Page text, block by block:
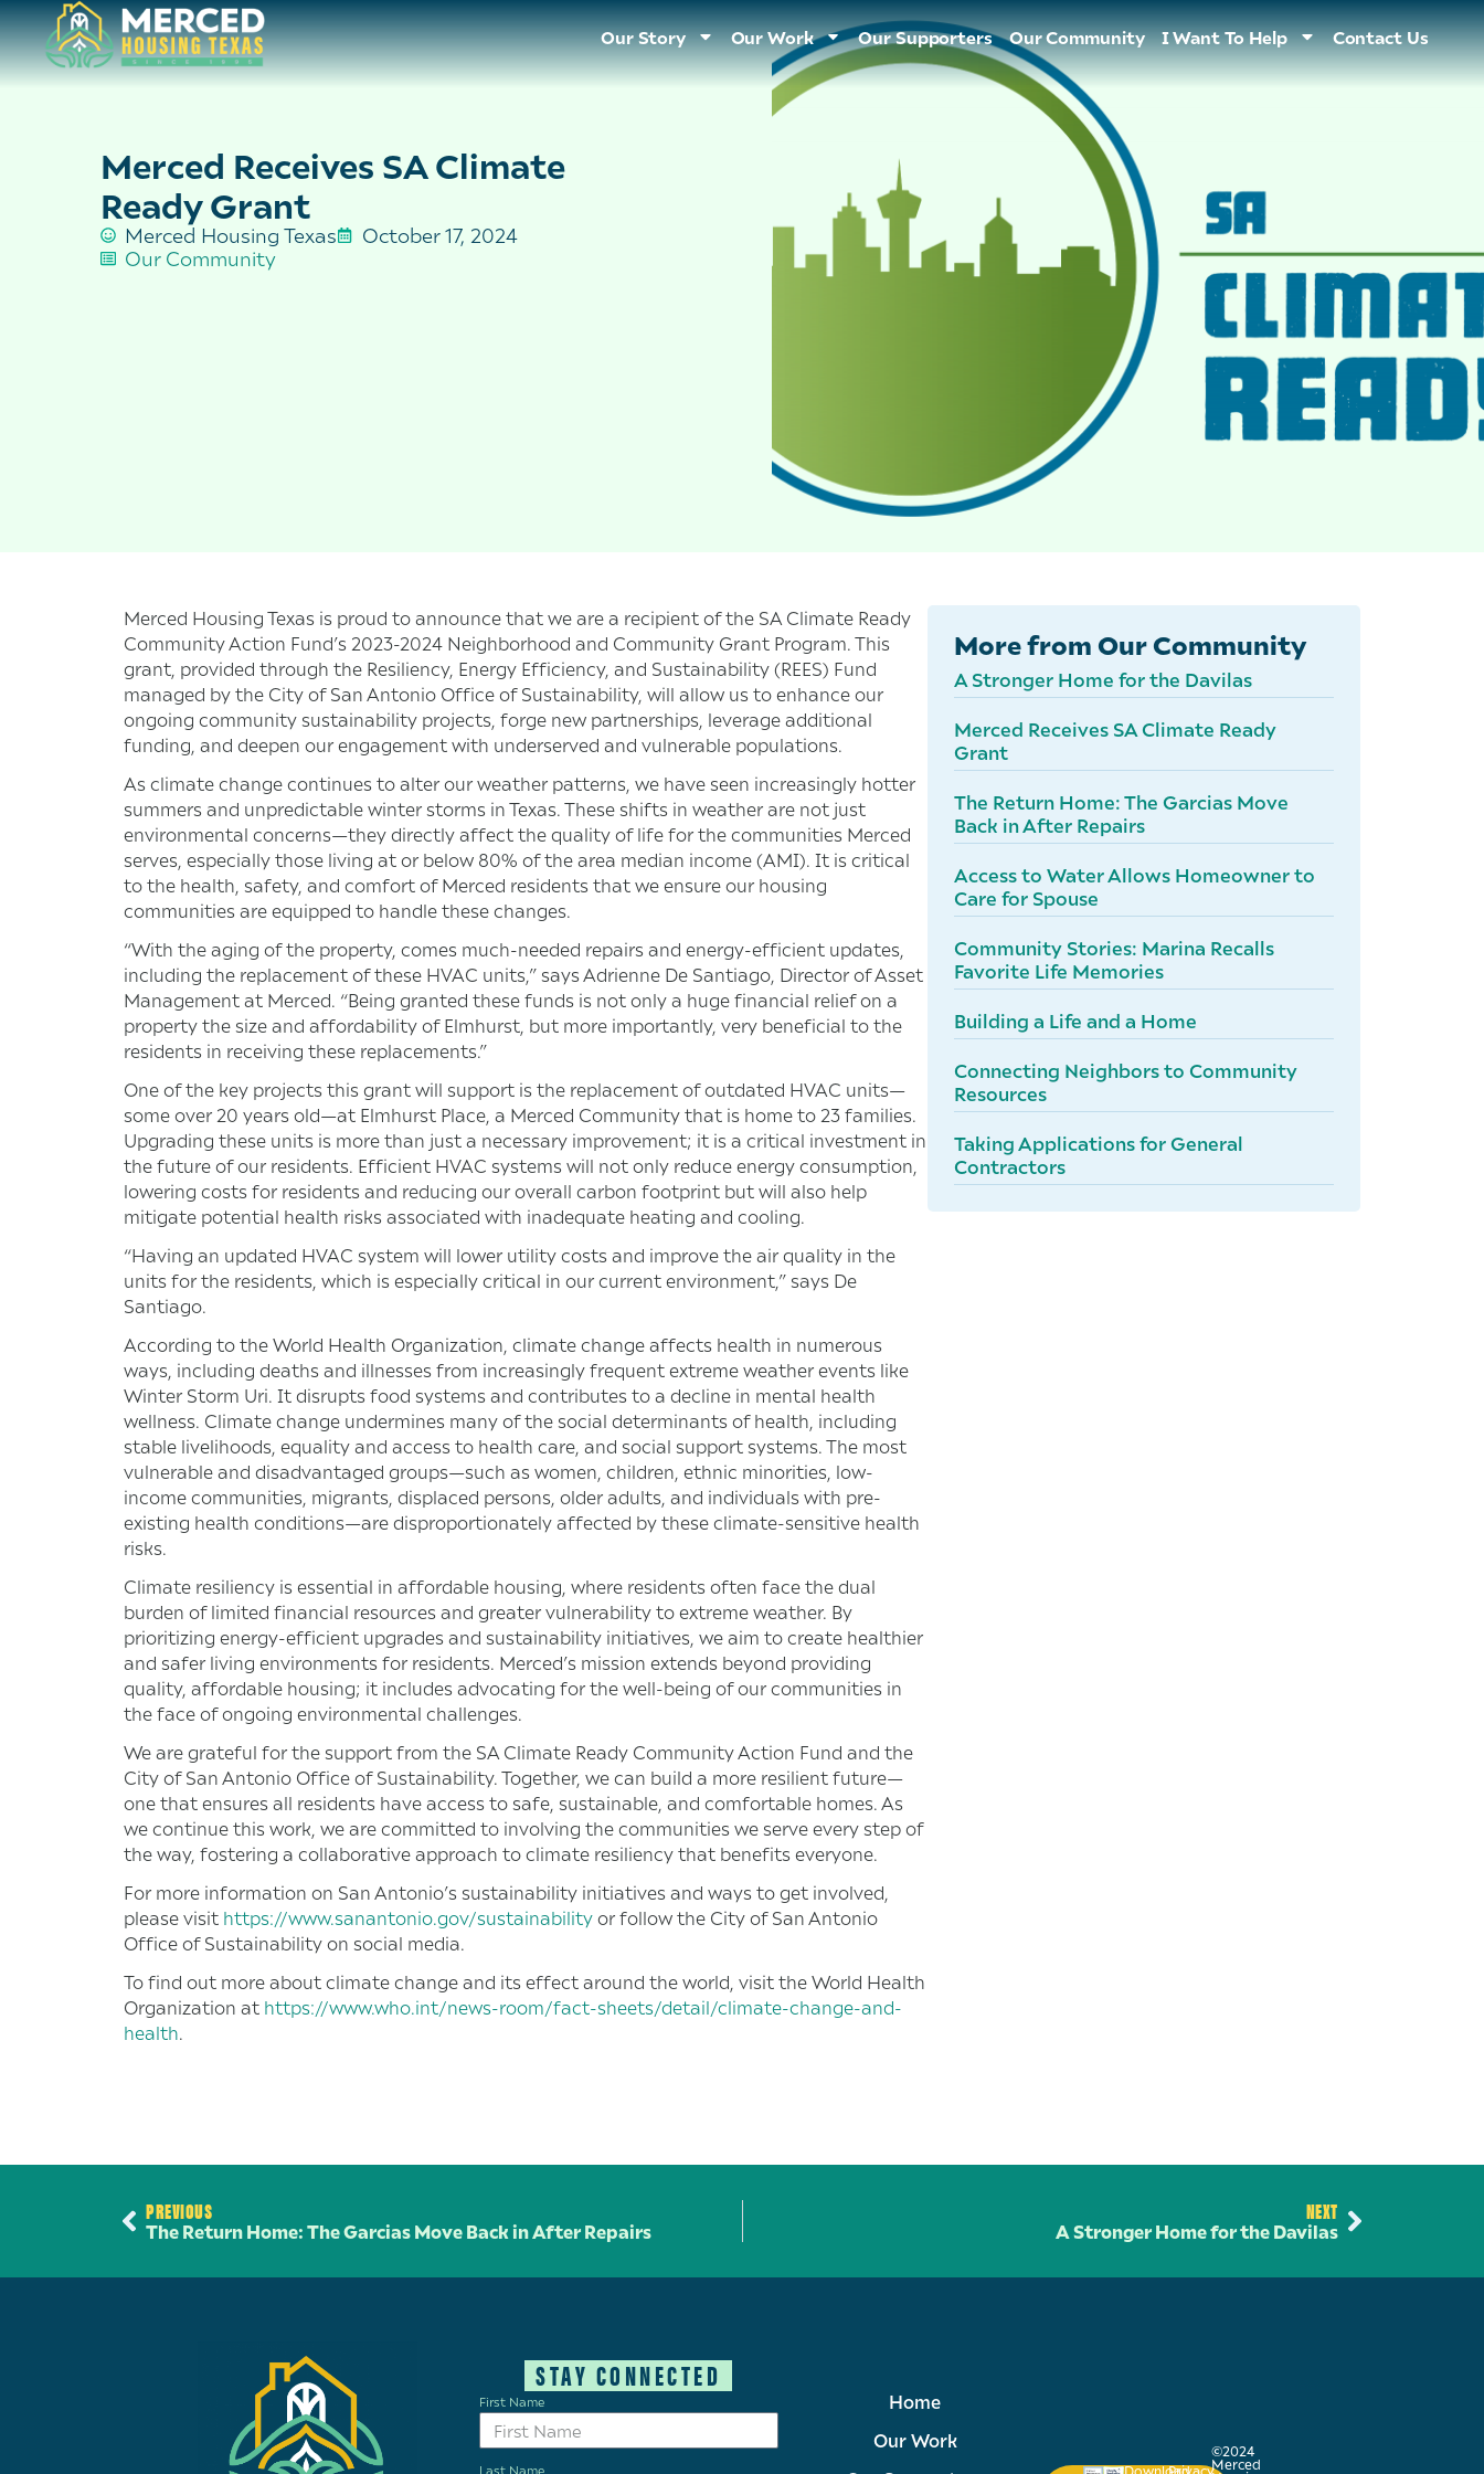
Our Story Our Work Our Supporters Our Community I Want To Help Contact Us
Merced Receives SA Climate
Ready Grant
Merced Housing Texas
October 17, 2024
Our Community
Merced Housing Texas is proud to announce that we are a recipient of the SA Climate Ready
Community Action Fund’s 2023-2024 Neighborhood and Community Grant Program. This
grant, provided through the Resiliency, Energy Efficiency, and Sustainability (REES) Fund
managed by the City of San Antonio Office of Sustainability, will allow us to enhance our
ongoing community sustainability projects, forge new partnerships, leverage additional
funding, and deepen our engagement with underserved and vulnerable populations.
As climate change continues to alter our weather patterns, we have seen increasingly hotter
summers and unpredictable winter storms in Texas. These shifts in weather are not just
environmental concerns—they directly affect the quality of life for the communities Merced
serves, especially those living at or below 80% of the area median income (AMI). It is critical
to the health, safety, and comfort of Merced residents that we ensure our housing
communities are equipped to handle these changes.
“With the aging of the property, comes much-needed repairs and energy-efficient updates,
including the replacement of these HVAC units,” says Adrienne De Santiago, Director of Asset
Management at Merced. “Being granted these funds is not only a huge financial relief on a
property the size and affordability of Elmhurst, but more importantly, very beneficial to the
residents in receiving these replacements.”
One of the key projects this grant will support is the replacement of outdated HVAC units—
some over 20 years old—at Elmhurst Place, a Merced Community that is home to 23 families.
Upgrading these units is more than just a necessary improvement; it is a critical investment in
the future of our residents. Efficient HVAC systems will not only reduce energy consumption,
lowering costs for residents and reducing our overall carbon footprint but will also help
mitigate potential health risks associated with inadequate heating and cooling.
“Having an updated HVAC system will lower utility costs and improve the air quality in the
units for the residents, which is especially critical in our current environment,” says De
Santiago.
According to the World Health Organization, climate change affects health in numerous
ways, including deaths and illnesses from increasingly frequent extreme weather events like
Winter Storm Uri. It disrupts food systems and contributes to a decline in mental health
wellness. Climate change undermines many of the social determinants of health, including
stable livelihoods, equality and access to health care, and social support systems. The most
vulnerable and disadvantaged groups—such as women, children, ethnic minorities, low-
income communities, migrants, displaced persons, older adults, and individuals with pre-
existing health conditions—are disproportionately affected by these climate-sensitive health
risks.
Climate resiliency is essential in affordable housing, where residents often face the dual
burden of limited financial resources and greater vulnerability to extreme weather. By
prioritizing energy-efficient upgrades and sustainability initiatives, we aim to create healthier
and safer living environments for residents. Merced’s mission extends beyond providing
quality, affordable housing; it includes advocating for the well-being of our communities in
the face of ongoing environmental challenges.
We are grateful for the support from the SA Climate Ready Community Action Fund and the
City of San Antonio Office of Sustainability. Together, we can build a more resilient future—
one that ensures all residents have access to safe, sustainable, and comfortable homes. As
we continue this work, we are committed to involving the communities we serve every step of
the way, fostering a collaborative approach to climate resiliency that benefits everyone.
For more information on San Antonio’s sustainability initiatives and ways to get involved,
please visit https://www.sanantonio.gov/sustainability or follow the City of San Antonio
Office of Sustainability on social media.
To find out more about climate change and its effect around the world, visit the World Health
Organization at https://www.who.int/news-room/fact-sheets/detail/climate-change-and-
health.
More from Our Community
A Stronger Home for the Davilas
Merced Receives SA Climate Ready
Grant
The Return Home: The Garcias Move
Back in After Repairs
Access to Water Allows Homeowner to
Care for Spouse
Community Stories: Marina Recalls
Favorite Life Memories
Building a Life and a Home
Connecting Neighbors to Community
Resources
Taking Applications for General
Contractors
PREVIOUS
The Return Home: The Garcias Move Back in After Repairs
NEXT
A Stronger Home for the Davilas
STAY CONNECTED
First Name
Last Name
Home
Our Work
©2024
Merced